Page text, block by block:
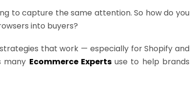
to capture the same attention. So how do you
into buyers?
that work — especially for Shopify and
many Ecommerce Expertsuse to help brands